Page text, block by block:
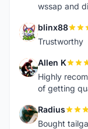
wssap and
B blinx88
Trustworthy
A Allen K
Highly
of getting
R Radius
Bought